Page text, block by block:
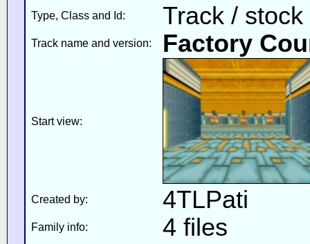
Type, Class and Id: Track / stock
Track name and version: Factory
Start view:
Created by: 4TLPati
Family info: 4 files